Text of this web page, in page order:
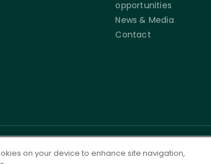
opportunities
News & Media
Contact
Service
Statement
on your device to enhance site navigation,